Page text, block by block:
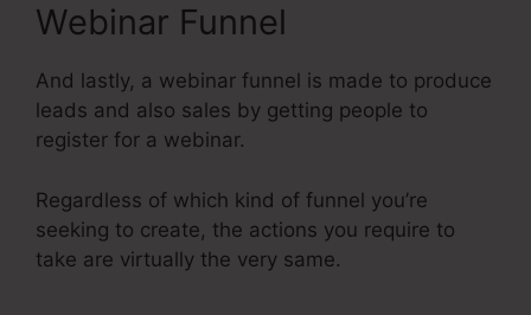
Webinar Funnel
And lastly, a webinar funnel is made to produce
leads and also sales by getting people to
register for a webinar.
Regardless of which kind of funnel you’re
seeking to create, the actions you require to
take are virtually the very same.